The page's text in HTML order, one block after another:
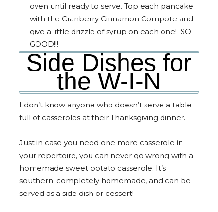
oven until ready to serve. Top each pancake
with the Cranberry Cinnamon Compote and
give a little drizzle of syrup on each one! SO
GOOD!!!
Side Dishes for
the W-I-N
I don’t know anyone who doesn’t serve a table
full of casseroles at their Thanksgiving dinner.
Just in case you need one more casserole in
your repertoire, you can never go wrong with a
homemade sweet potato casserole. It’s
southern, completely homemade, and can be
served as a side dish or dessert!